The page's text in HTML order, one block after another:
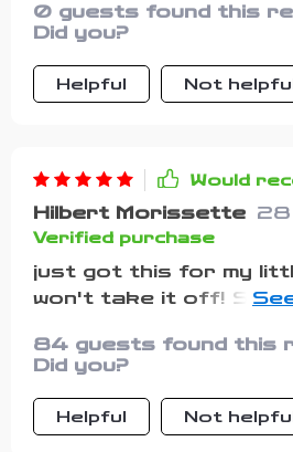
0 guests found this
Did you?
Helpful Not
Would
Hilbert Morissette 28
Verified purchase
just got this for my
won't take it off! She
color.
84 guests found this
Did you?
Helpful Not